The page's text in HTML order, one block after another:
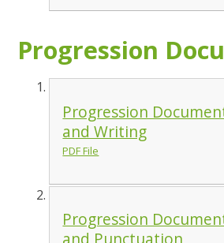
Progression
Progression
and Writing
PDF File
Progression